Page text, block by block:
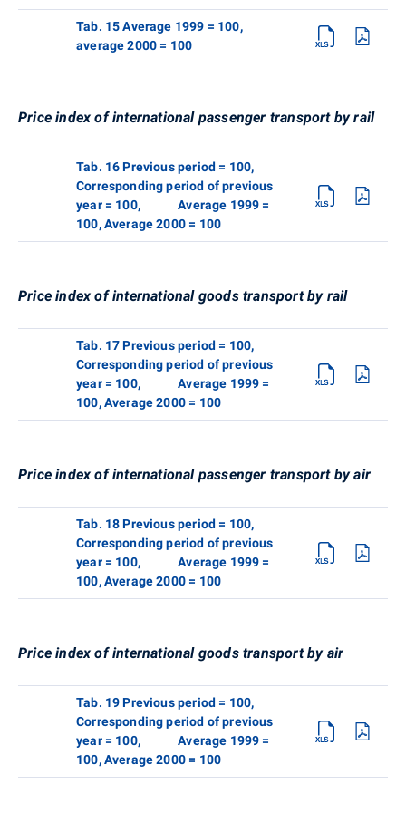
Tab. 15 Average 1999 = 100,
average 2000 = 100
Price index of international passenger transport by rail
Tab. 16 Previous period = 100,
Corresponding period of previous
year = 100, Average 1999 =
100, Average 2000 = 100
Price index of international goods transport by rail
Tab. 17 Previous period = 100,
Corresponding period of previous
year = 100, Average 1999 =
100, Average 2000 = 100
Price index of international passenger transport by air
Tab. 18 Previous period = 100,
Corresponding period of previous
year = 100, Average 1999 =
100, Average 2000 = 100
Price index of international goods transport by air
Tab. 19 Previous period = 100,
Corresponding period of previous
year = 100, Average 1999 =
100, Average 2000 = 100